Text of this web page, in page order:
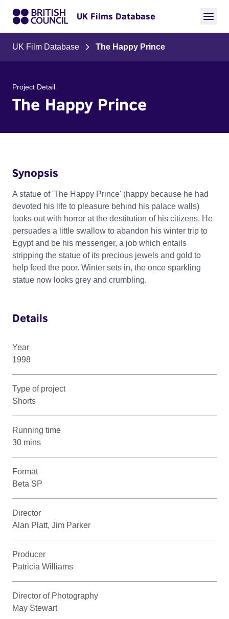
UK Films Database
UK Film Database The Happy Prince
Project Detail
The Happy Prince
Synopsis
A statue of 'The Happy Prince' (happy because he had
devoted his life to pleasure behind his palace walls)
looks out with horror at the destitution of his citizens. He
persuades a little swallow to abandon his winter trip to
Egypt and be his messenger, a job which entails
stripping the statue of its precious jewels and gold to
help feed the poor. Winter sets in, the once sparkling
statue now looks grey and crumbling.
Details
Year
1998
Type of project
Shorts
Running time
30 mins
Format
Beta SP
Director
Alan Platt, Jim Parker
Producer
Patricia Williams
Director of Photography
May Stewart